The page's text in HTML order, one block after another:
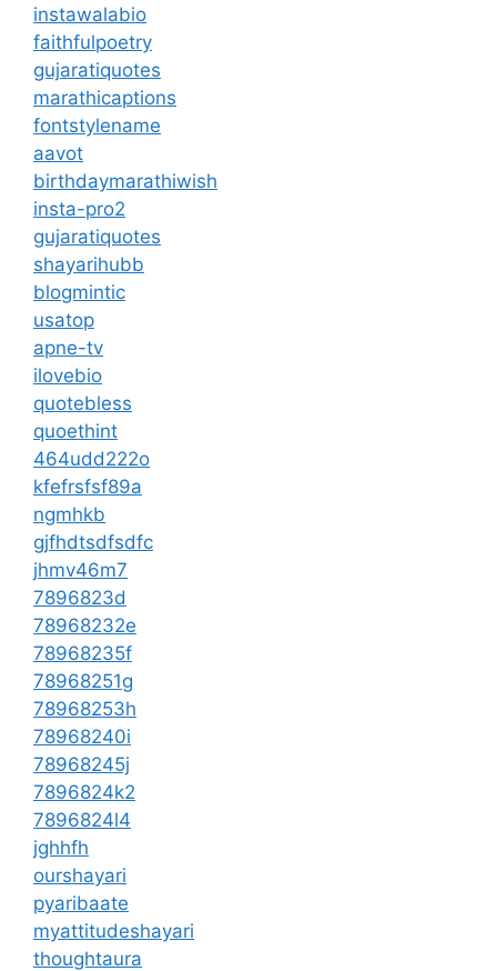
instawalabio
faithfulpoetry
gujaratiquotes
marathicaptions
fontstylename
aavot
birthdaymarathiwish
insta-pro2
gujaratiquotes
shayarihubb
blogmintic
usatop
apne-tv
ilovebio
quotebless
quoethint
464udd222o
kfefrsfsf89a
ngmhkb
gjfhdtsdfsdfc
jhmv46m7
7896823d
78968232e
78968235f
78968251g
78968253h
78968240i
78968245j
7896824k2
7896824l4
jghhfh
ourshayari
pyaribaate
myattitudeshayari
thoughtaura